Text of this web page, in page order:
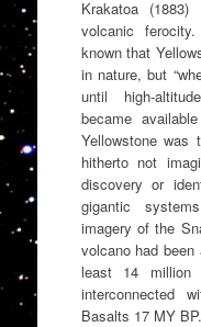
Krakatoa
volcanic
known that
in nature, but
until high-
became
Yellowstone was
hitherto not
discovery or
gigantic
imagery of the
volcano had
least 14 million
interconnected
Basalts 17 MY BP.